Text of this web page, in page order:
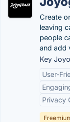
Create
leaving
people
and add
Key
User-
Privacy